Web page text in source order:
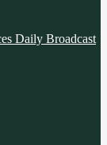
Daily Broadcast